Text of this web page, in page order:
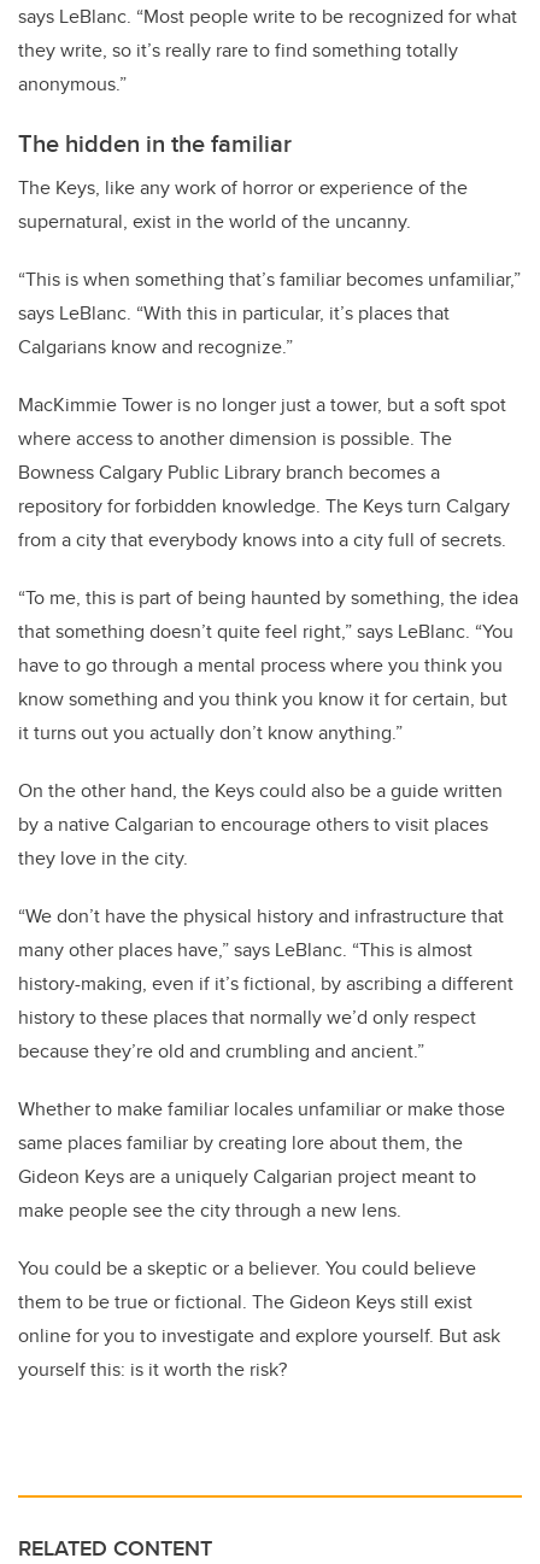
says LeBlanc. “Most people write to be recognized for what
they write, so it’s really rare to find something totally
anonymous.”
The hidden in the familiar
The Keys, like any work of horror or experience of the
supernatural, exist in the world of the uncanny.
“This is when something that’s familiar becomes unfamiliar,”
says LeBlanc. “With this in particular, it’s places that
Calgarians know and recognize.”
MacKimmie Tower is no longer just a tower, but a soft spot
where access to another dimension is possible. The
Bowness Calgary Public Library branch becomes a
repository for forbidden knowledge. The Keys turn Calgary
from a city that everybody knows into a city full of secrets.
“To me, this is part of being haunted by something, the idea
that something doesn’t quite feel right,” says LeBlanc. “You
have to go through a mental process where you think you
know something and you think you know it for certain, but
it turns out you actually don’t know anything.”
On the other hand, the Keys could also be a guide written
by a native Calgarian to encourage others to visit places
they love in the city.
“We don’t have the physical history and infrastructure that
many other places have,” says LeBlanc. “This is almost
history-making, even if it’s fictional, by ascribing a different
history to these places that normally we’d only respect
because they’re old and crumbling and ancient.”
Whether to make familiar locales unfamiliar or make those
same places familiar by creating lore about them, the
Gideon Keys are a uniquely Calgarian project meant to
make people see the city through a new lens.
You could be a skeptic or a believer. You could believe
them to be true or fictional. The Gideon Keys still exist
online for you to investigate and explore yourself. But ask
yourself this: is it worth the risk?
RELATED CONTENT